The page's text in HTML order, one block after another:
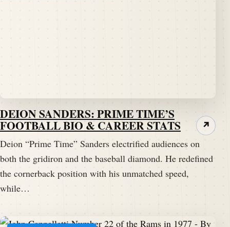
DEION SANDERS: PRIME TIME’S
FOOTBALL BIO & CAREER STATS
Deion “Prime Time” Sanders electrified audiences on
both the gridiron and the baseball diamond. He redefined
the cornerback position with his unmatched speed,
while…
↗